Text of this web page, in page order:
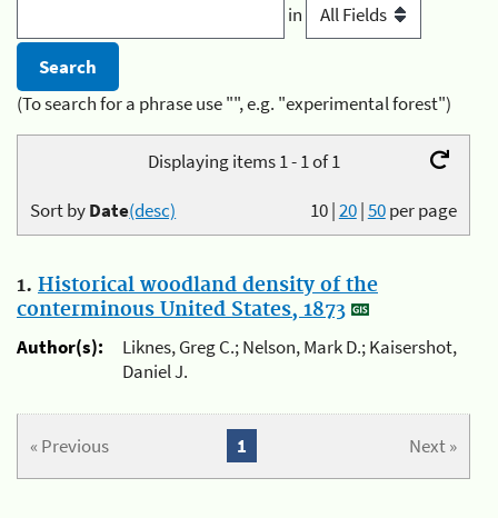
in
(To search for a phrase use "", e.g. "experimental forest")
Displaying items 1 - 1 of 1
10|20|50per page
Sort byDate(desc)
1. Historical woodland density of the
conterminous United States, 1873
Author(s):
Liknes, Greg C.; Nelson, Mark D.; Kaisershot,
Daniel J.
« Previous Next »
1